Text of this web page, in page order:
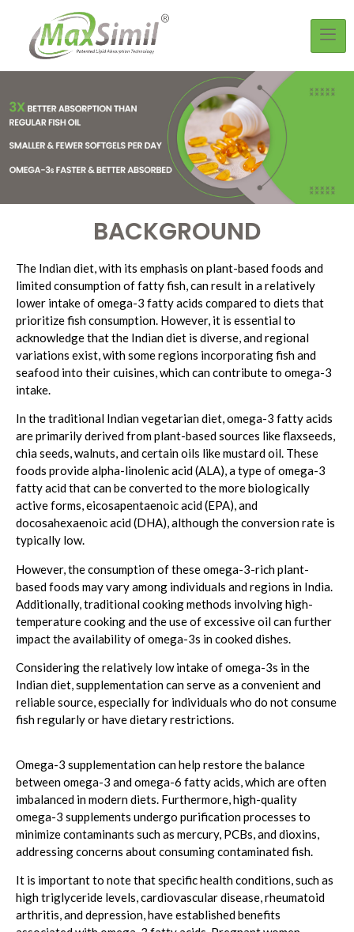
BACKGROUND
The Indian diet, with its emphasis on plant-based foods and
limited consumption of fatty fish, can result in a relatively
lower intake of omega-3 fatty acids compared to diets that
prioritize fish consumption. However, it is essential to
acknowledge that the Indian diet is diverse, and regional
variations exist, with some regions incorporating fish and
seafood into their cuisines, which can contribute to omega-3
intake.
In the traditional Indian vegetarian diet, omega-3 fatty acids
are primarily derived from plant-based sources like flaxseeds,
chia seeds, walnuts, and certain oils like mustard oil. These
foods provide alpha-linolenic acid (ALA), a type of omega-3
fatty acid that can be converted to the more biologically
active forms, eicosapentaenoic acid (EPA), and
docosahexaenoic acid (DHA), although the conversion rate is
typically low.
However, the consumption of these omega-3-rich plant-
based foods may vary among individuals and regions in India.
Additionally, traditional cooking methods involving high-
temperature cooking and the use of excessive oil can further
impact the availability of omega-3s in cooked dishes.
Considering the relatively low intake of omega-3s in the
Indian diet, supplementation can serve as a convenient and
reliable source, especially for individuals who do not consume
fish regularly or have dietary restrictions.
Omega-3 supplementation can help restore the balance
between omega-3 and omega-6 fatty acids, which are often
imbalanced in modern diets. Furthermore, high-quality
omega-3 supplements undergo purification processes to
minimize contaminants such as mercury, PCBs, and dioxins,
addressing concerns about consuming contaminated fish.
It is important to note that specific health conditions, such as
high triglyceride levels, cardiovascular disease, rheumatoid
arthritis, and depression, have established benefits